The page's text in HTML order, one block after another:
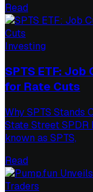
Read
Investing
SPTS ETF: Job
for Rate Cuts
Why SPTS Stands
State Street SPDR
known as SPTS,
Read